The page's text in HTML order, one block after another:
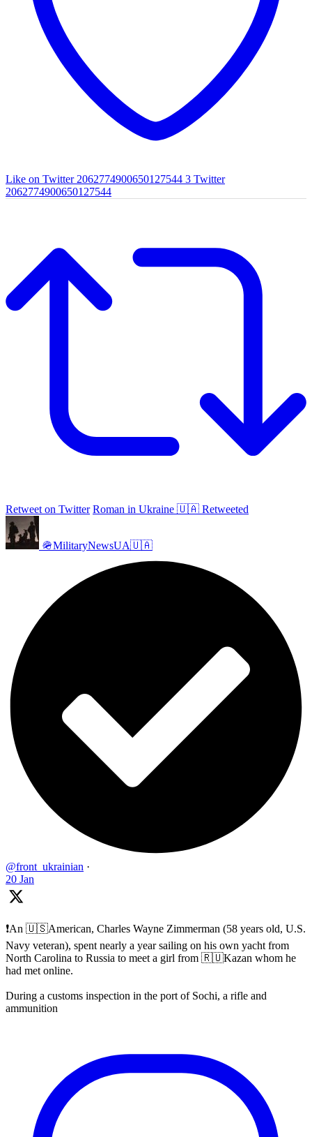
Like on Twitter 2062774900650127544 3 Twitter
2062774900650127544
Retweet on Twitter Roman in Ukraine 🇺🇦 Retweeted
🪖MilitaryNewsUA🇺🇦
@front_ukrainian ·
20 Jan
❗️An 🇺🇸American, Charles Wayne Zimmerman (58 years old, U.S.
Navy veteran), spent nearly a year sailing on his own yacht from
North Carolina to Russia to meet a girl from 🇷🇺Kazan whom he
had met online.
During a customs inspection in the port of Sochi, a rifle and
ammunition